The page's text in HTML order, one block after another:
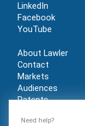
Need help?
LinkedIn
Facebook
YouTube
About Lawler
Contact
Markets
Audiences
Patents